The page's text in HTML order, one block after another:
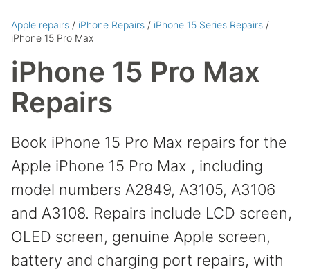
Apple repairs / iPhone Repairs / iPhone 15 Series Repairs /
iPhone 15 Pro Max
iPhone 15 Pro Max
Repairs
Book iPhone 15 Pro Max repairs for the
Apple iPhone 15 Pro Max , including
model numbers A2849, A3105, A3106
and A3108. Repairs include LCD screen,
OLED screen, genuine Apple screen,
battery and charging port repairs, with